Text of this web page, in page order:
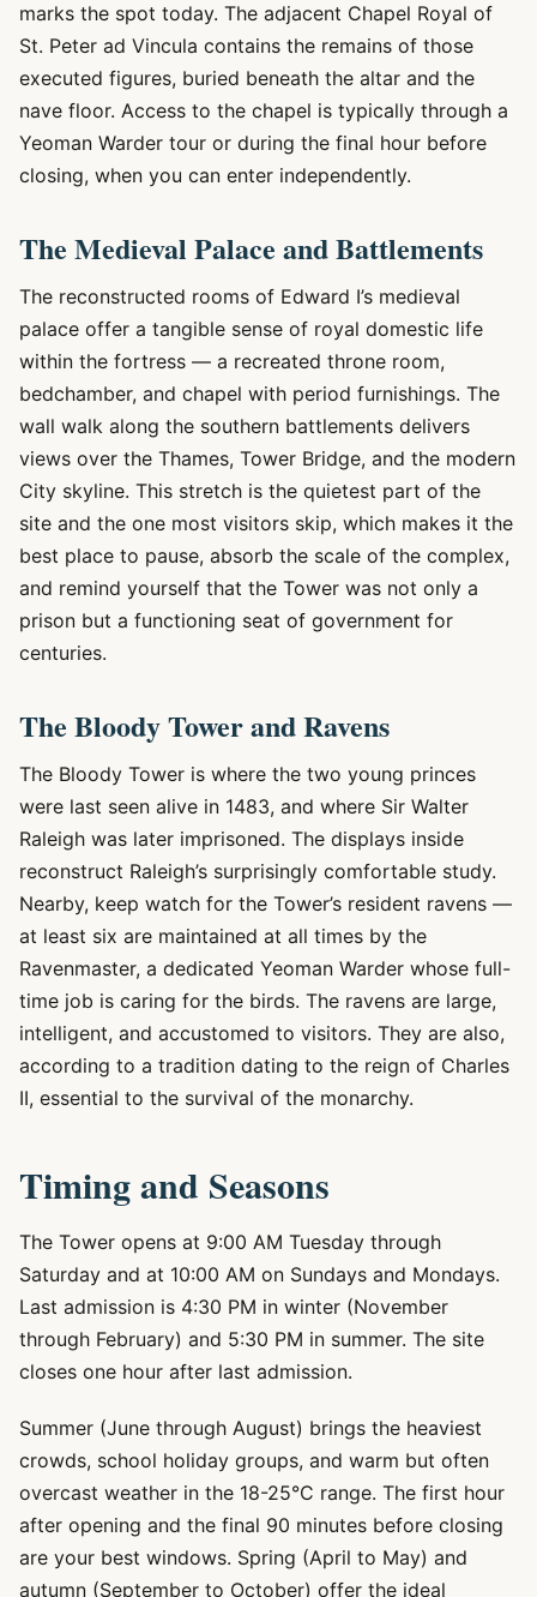
marks the spot today. The adjacent Chapel Royal of
St. Peter ad Vincula contains the remains of those
executed figures, buried beneath the altar and the
nave floor. Access to the chapel is typically through a
Yeoman Warder tour or during the final hour before
closing, when you can enter independently.
The Medieval Palace and Battlements
The reconstructed rooms of Edward I’s medieval
palace offer a tangible sense of royal domestic life
within the fortress — a recreated throne room,
bedchamber, and chapel with period furnishings. The
wall walk along the southern battlements delivers
views over the Thames, Tower Bridge, and the modern
City skyline. This stretch is the quietest part of the
site and the one most visitors skip, which makes it the
best place to pause, absorb the scale of the complex,
and remind yourself that the Tower was not only a
prison but a functioning seat of government for
centuries.
The Bloody Tower and Ravens
The Bloody Tower is where the two young princes
were last seen alive in 1483, and where Sir Walter
Raleigh was later imprisoned. The displays inside
reconstruct Raleigh’s surprisingly comfortable study.
Nearby, keep watch for the Tower’s resident ravens —
at least six are maintained at all times by the
Ravenmaster, a dedicated Yeoman Warder whose full-
time job is caring for the birds. The ravens are large,
intelligent, and accustomed to visitors. They are also,
according to a tradition dating to the reign of Charles
II, essential to the survival of the monarchy.
Timing and Seasons
The Tower opens at 9:00 AM Tuesday through
Saturday and at 10:00 AM on Sundays and Mondays.
Last admission is 4:30 PM in winter (November
through February) and 5:30 PM in summer. The site
closes one hour after last admission.
Summer (June through August) brings the heaviest
crowds, school holiday groups, and warm but often
overcast weather in the 18-25°C range. The first hour
after opening and the final 90 minutes before closing
are your best windows. Spring (April to May) and
autumn (September to October) offer the ideal